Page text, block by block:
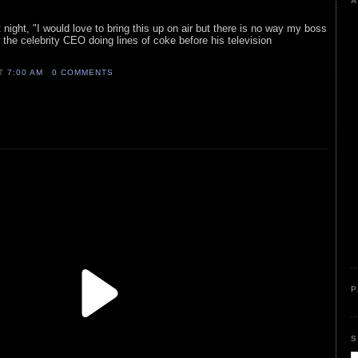
"I would love to bring this up on air but there is no way my boss
celebrity CEO doing lines of coke before his television
7:00 AM 0 COMMENTS